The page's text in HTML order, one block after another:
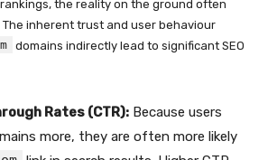
the reality on the ground often
inherent trust and user behaviour
domains indirectly lead to significant SEO
Rates (CTR): Because users
more, they are often more likely